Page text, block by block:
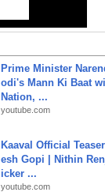
Prime Minister
odi's Mann Ki Baat
Nation, ...
youtube.com
Kaaval Official
esh Gopi | Nithin
icker ...
youtube.com